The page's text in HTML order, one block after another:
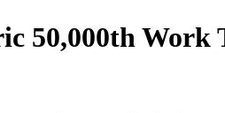
50,000th Work